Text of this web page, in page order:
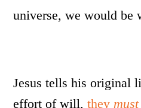
universe, we would be
Jesus tells his original
effort of will,theymust